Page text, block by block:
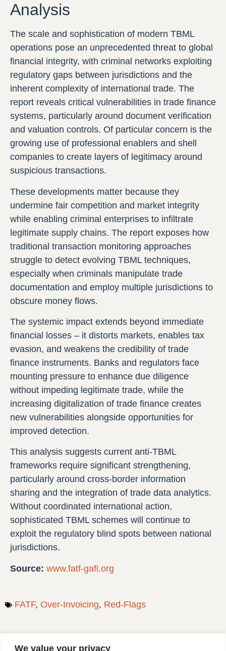
We value your privacy
Analysis
The scale and sophistication of modern TBML
operations pose an unprecedented threat to global
financial integrity, with criminal networks exploiting
regulatory gaps between jurisdictions and the
inherent complexity of international trade. The
report reveals critical vulnerabilities in trade finance
systems, particularly around document verification
and valuation controls. Of particular concern is the
growing use of professional enablers and shell
companies to create layers of legitimacy around
suspicious transactions.
These developments matter because they
undermine fair competition and market integrity
while enabling criminal enterprises to infiltrate
legitimate supply chains. The report exposes how
traditional transaction monitoring approaches
struggle to detect evolving TBML techniques,
especially when criminals manipulate trade
documentation and employ multiple jurisdictions to
obscure money flows.
The systemic impact extends beyond immediate
financial losses – it distorts markets, enables tax
evasion, and weakens the credibility of trade
finance instruments. Banks and regulators face
mounting pressure to enhance due diligence
without impeding legitimate trade, while the
increasing digitalization of trade finance creates
new vulnerabilities alongside opportunities for
improved detection.
This analysis suggests current anti-TBML
frameworks require significant strengthening,
particularly around cross-border information
sharing and the integration of trade data analytics.
Without coordinated international action,
sophisticated TBML schemes will continue to
exploit the regulatory blind spots between national
jurisdictions.
Source: www.fatf-gafi.org
FATF, Over‑Invoicing, Red-Flags